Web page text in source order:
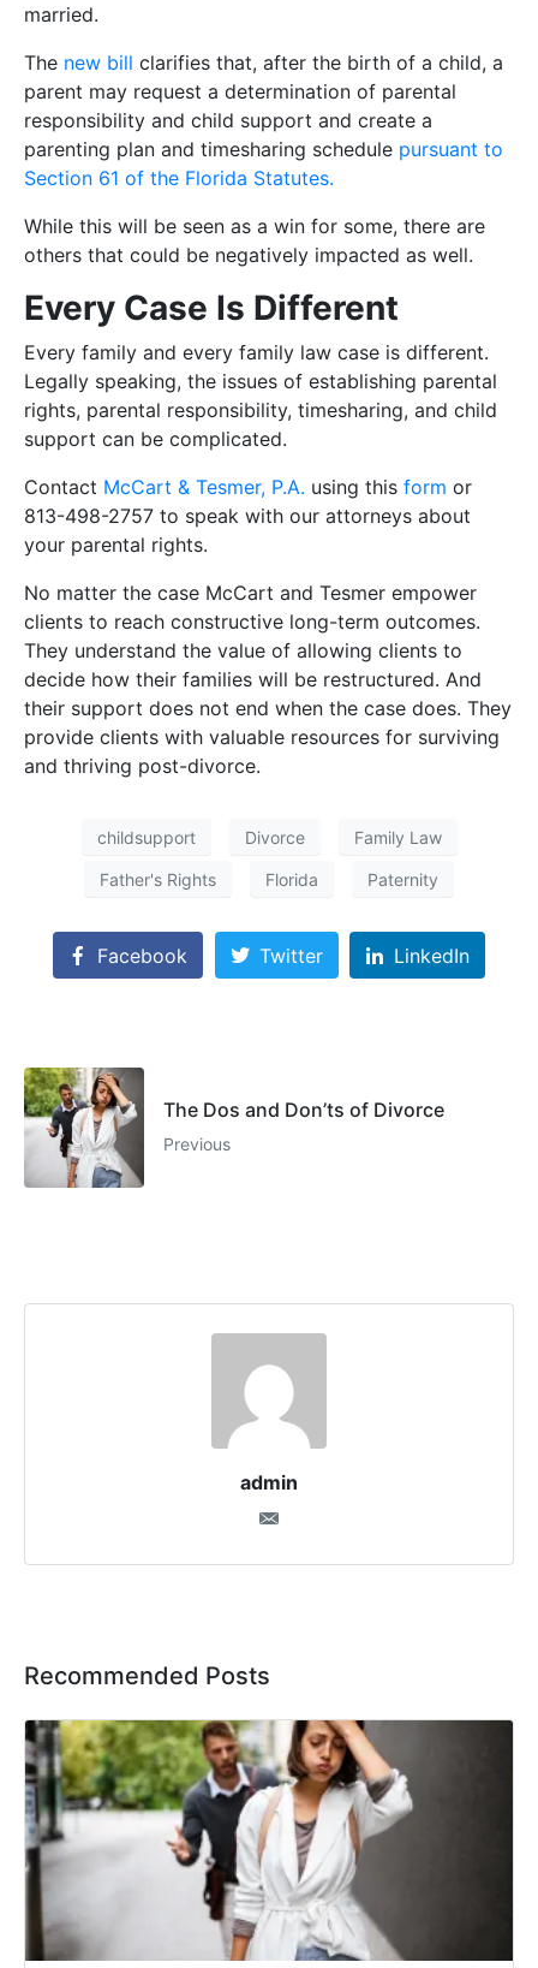
married.
The new bill clarifies that, after the birth of a child, a
parent may request a determination of parental
responsibility and child support and create a
parenting plan and timesharing schedule pursuant to
Section 61 of the Florida Statutes.
While this will be seen as a win for some, there are
others that could be negatively impacted as well.
Every Case Is Different
Every family and every family law case is different.
Legally speaking, the issues of establishing parental
rights, parental responsibility, timesharing, and child
support can be complicated.
Contact McCart & Tesmer, P.A. using this form or
813-498-2757 to speak with our attorneys about
your parental rights.
No matter the case McCart and Tesmer empower
clients to reach constructive long-term outcomes.
They understand the value of allowing clients to
decide how their families will be restructured. And
their support does not end when the case does. They
provide clients with valuable resources for surviving
and thriving post-divorce.
childsupport Divorce Family Law
Father's Rights Florida Paternity
Facebook Twitter LinkedIn
The Dos and Don’ts of Divorce
Previous
admin
Recommended Posts